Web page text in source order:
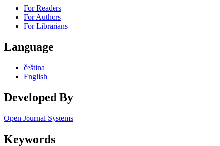
For Readers
For Authors
For Librarians
Language
čeština
English
Developed By
Open Journal Systems
Keywords